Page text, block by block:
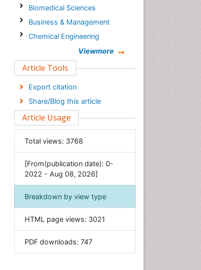
Biomedical Sciences
Business & Management
Chemical Engineering
Clinical Sciences
Economics & Accounting
Engineering
Environmental Sciences
General Science
Genetics & Molecular Biology
Geology & Earth Science
Immunology & Microbiology
Informatics
Materials Science
Viewmore
Article Tools
Export citation
Share/Blog this article
Article Usage
Total views: 3768
[From(publication date): 0-
2022 - Aug 08, 2026]
Breakdown by view type
HTML page views: 3021
PDF downloads: 747